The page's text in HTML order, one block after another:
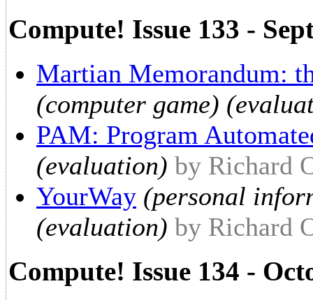
Compute! Issue 133 -
Martian Memorandum:
(computer game)
PAM: Program
(evaluation) by Richard
YourWay (personal
(evaluation) by Richard
Compute! Issue 134 -